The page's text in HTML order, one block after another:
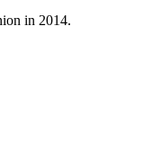
in 2014.